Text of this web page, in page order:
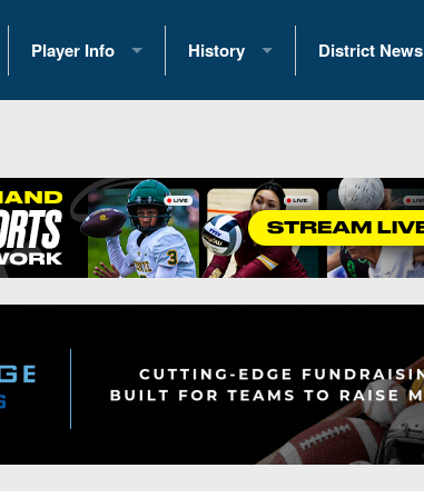
Player Info
2026 Commitments
Recruiting News
Recruiting Tips
All-Academic Teams
Player Previews
History
Past Champions
Great PA Teams
State Records
State Championship Records
Head Coach Wins (200+)
District News
District 1
District 3
District 4
District 5
District 7
District 8